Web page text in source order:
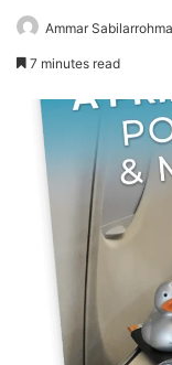
Ammar
7 minutes read